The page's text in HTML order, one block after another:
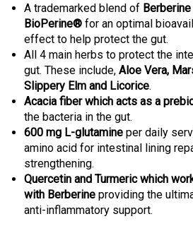
A trademarked blend of
BioPerine® for an optimal
effect to help protect the gut.
All 4 main herbs to protect the
gut. These include, Aloe Vera,
Slippery Elm and Licorice.
Acacia fiber which acts as a
the bacteria in the gut.
600 mg L-glutamine per daily
amino acid for intestinal lining
strengthening.
Quercetin and Turmeric which
with Berberine providing the
anti-inflammatory support.